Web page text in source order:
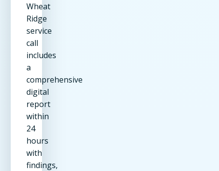
Wheat
Ridge
service
call
includes
a
comprehensive
digital
report
within
24
hours
with
findings,